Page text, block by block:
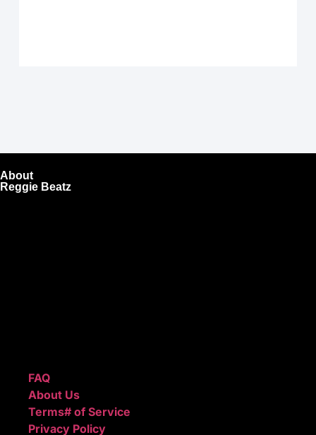
About
Reggie Beatz
FAQ
About Us
Terms# of Service
Privacy Policy